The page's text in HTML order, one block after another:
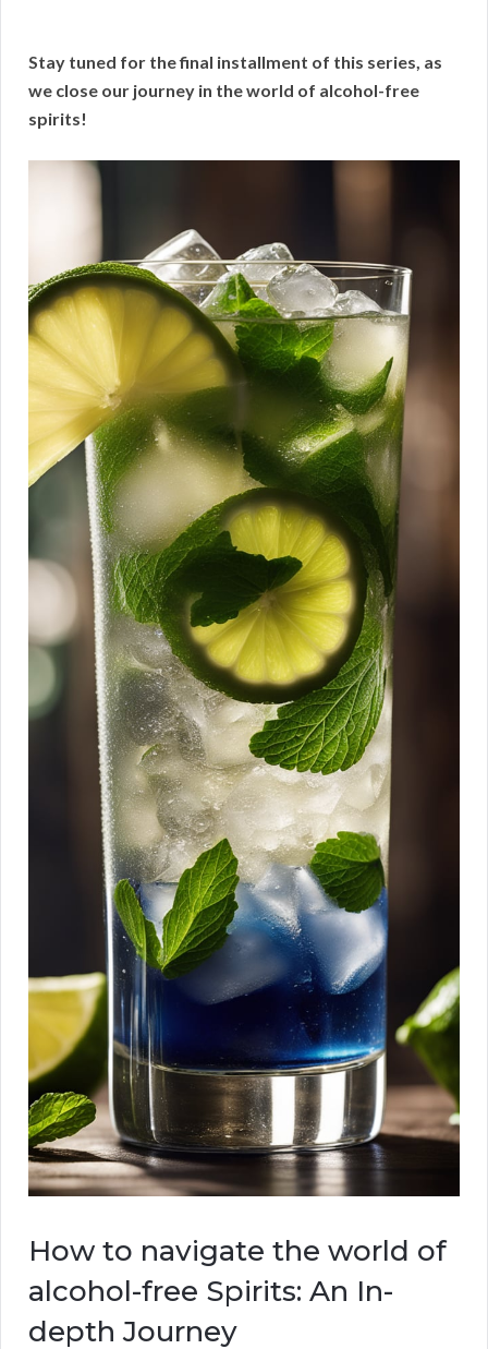
Stay tuned for the final installment of this series, as
we close our journey in the world of alcohol-free
spirits!
How to navigate the world of
alcohol-free Spirits: An In-
depth Journey